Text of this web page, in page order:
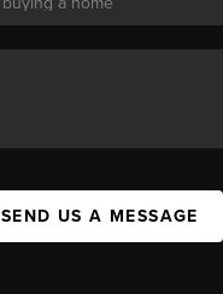
SEND US A MESSAGE